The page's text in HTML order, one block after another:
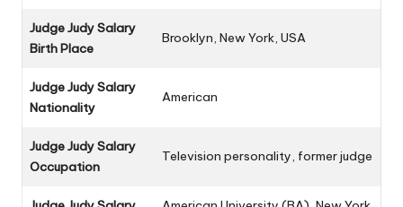
Judge Judy Salary
Birth Place
Brooklyn, New York, USA
Judge Judy Salary
Nationality
American
Judge Judy Salary
Occupation
Television personality, former judge